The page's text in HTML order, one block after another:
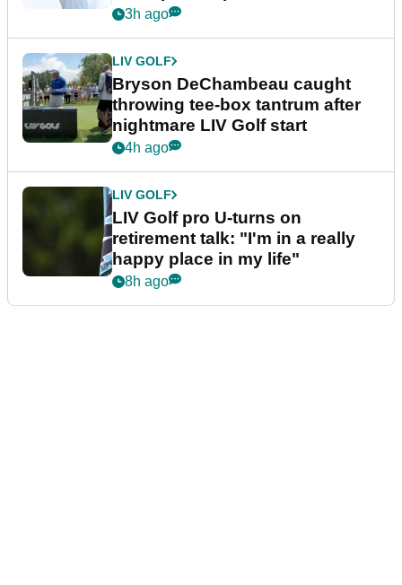
3h ago
LIV GOLF
Bryson DeChambeau caught
throwing tee-box tantrum after
nightmare LIV Golf start
4h ago
LIV GOLF
LIV Golf pro U-turns on
retirement talk: "I'm in a really
happy place in my life"
8h ago